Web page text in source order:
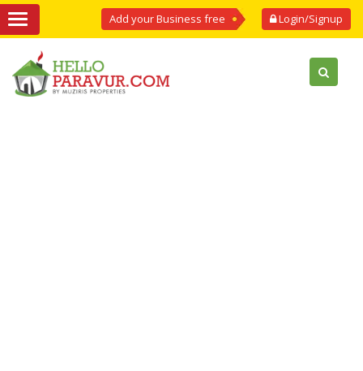
Login/Signup
Add your Business free